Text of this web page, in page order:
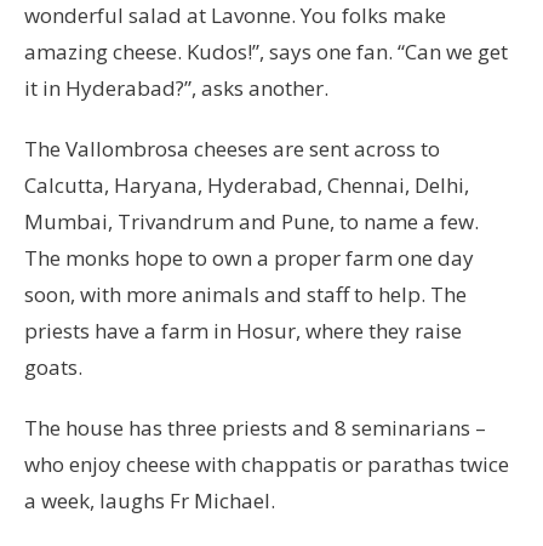
wonderful salad at Lavonne. You folks make
amazing cheese. Kudos!”, says one fan. “Can we get
it in Hyderabad?”, asks another.
The Vallombrosa cheeses are sent across to
Calcutta, Haryana, Hyderabad, Chennai, Delhi,
Mumbai, Trivandrum and Pune, to name a few.
The monks hope to own a proper farm one day
soon, with more animals and staff to help. The
priests have a farm in Hosur, where they raise
goats.
The house has three priests and 8 seminarians –
who enjoy cheese with chappatis or parathas twice
a week, laughs Fr Michael.